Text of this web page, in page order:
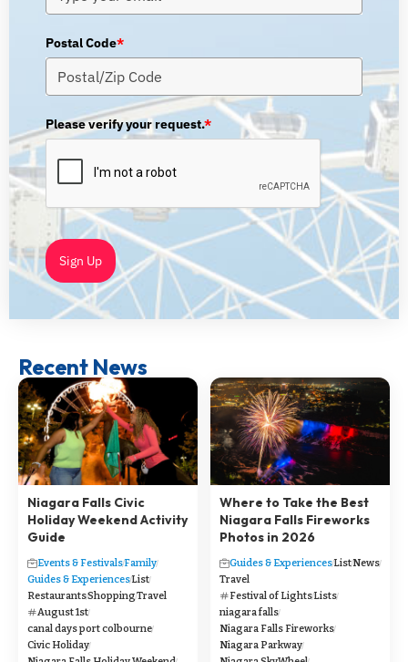
Postal Code*
Please verify your request.*
Sign Up
Recent News
Niagara Falls Civic
Holiday Weekend Activity
Guide
Events & FestivalsFamily
Guides & ExperiencesList
RestaurantsShoppingTravel
August 1st
canal days port colbourne
Civic Holiday
Where to Take the Best
Niagara Falls Fireworks
Photos in 2026
Guides & ExperiencesListNews
Travel
Festival of LightsLists
niagara falls
Niagara Falls Fireworks
Niagara Parkway